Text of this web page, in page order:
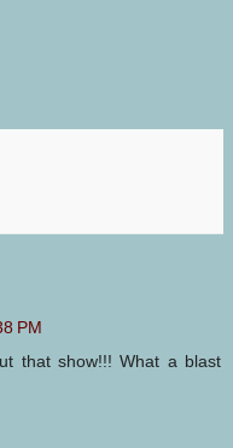
PM
that show!!! What a blast